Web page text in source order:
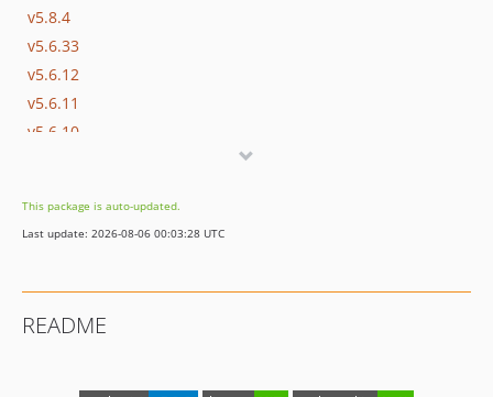
v5.8.4
v5.6.33
v5.6.12
v5.6.11
v5.6.10
v5.6.2
v5.6.1
dev-master / 1.0.x-dev
This package is auto-updated.
Last update: 2026-08-06 00:03:28 UTC
README